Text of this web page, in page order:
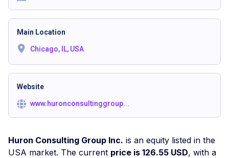
Main Location
Chicago, IL, USA
Website
www.huronconsultinggroup...
Huron Consulting Group Inc. is an equity listed in the
USA market. The current price is 126.55 USD, with a